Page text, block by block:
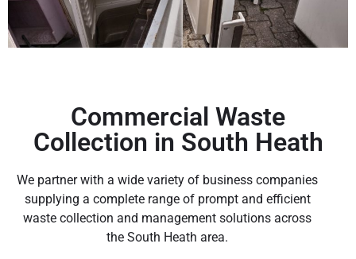
Commercial Waste
Collection in South Heath
We partner with a wide variety of business companies
supplying a complete range of prompt and efficient
waste collection and management solutions across
the South Heath area.